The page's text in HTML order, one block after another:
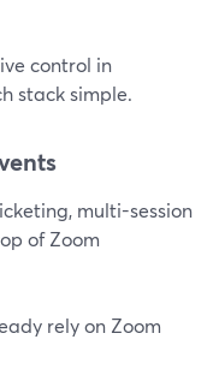
control in
stack simple.
multi-session
of Zoom
rely on Zoom